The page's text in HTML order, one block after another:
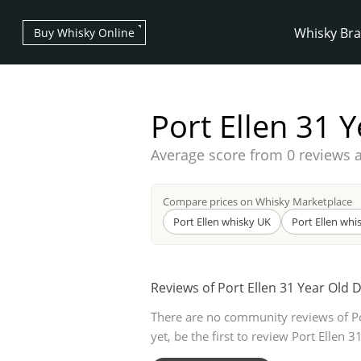
Whisky
Buy Whisky Online
Port Ellen 31
Average score from 0 reviews
Compare prices on Whisky Marketplace
Port Ellen whisky UK
Port Ellen
Reviews of Port Ellen 31 Year Old
There are no community reviews of
yet, be the first to review Port Ellen
Types of whisky
Japanese Whisky